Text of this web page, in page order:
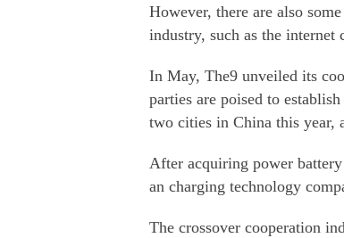
However, there are also
industry, such as the internet
In May, The9 unveiled its
parties are poised to
two cities in China this year,
After acquiring power
an charging technology
The crossover cooperation